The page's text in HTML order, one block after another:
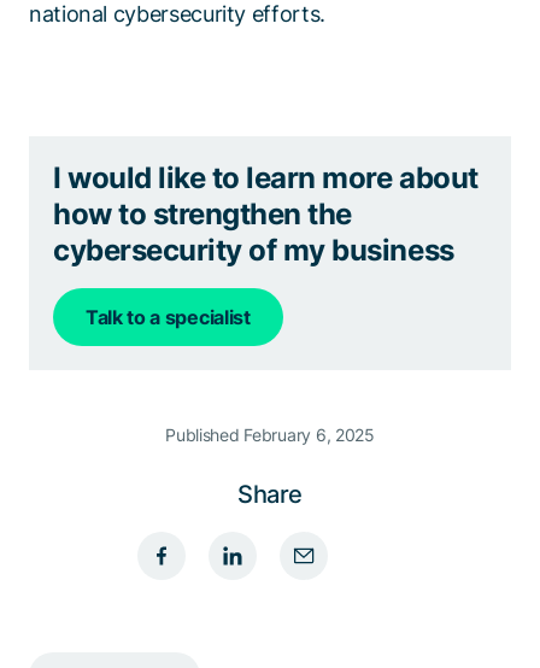
national cybersecurity efforts.
I would like to learn more about
how to strengthen the
cybersecurity of my business
Talk to a specialist
Published February 6, 2025
Share